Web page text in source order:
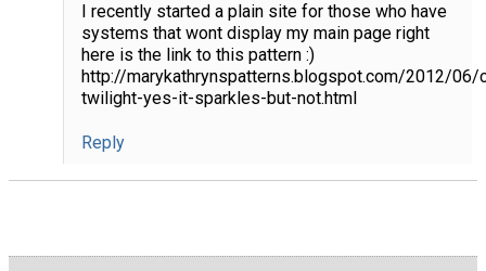
I recently started a plain site for those who have
systems that wont display my main page right
here is the link to this pattern :)
http://marykathrynspatterns.blogspot.com/2012/06/
twilight-yes-it-sparkles-but-not.html
Reply